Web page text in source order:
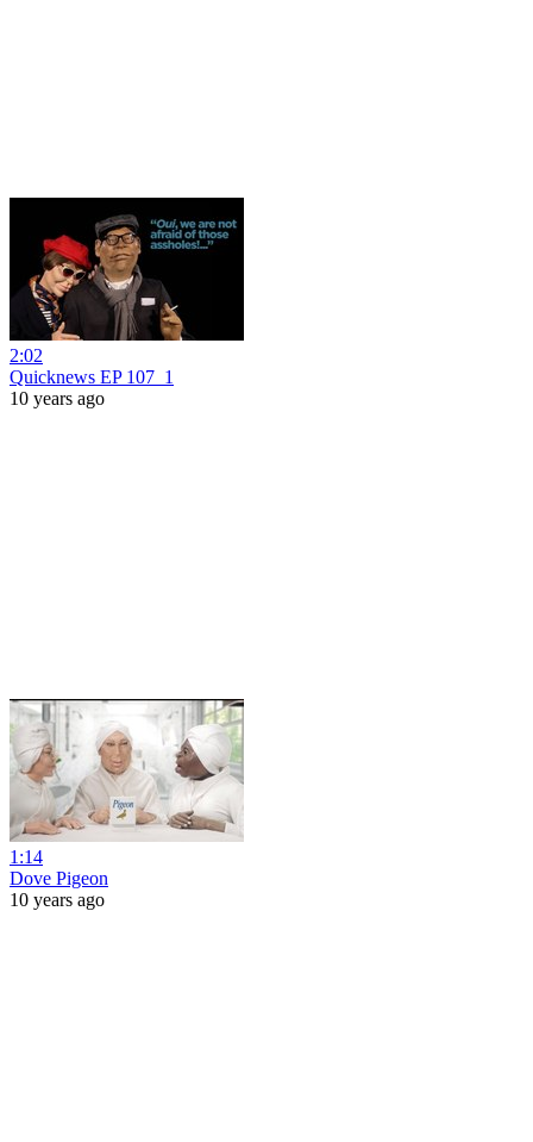
2:02
Quicknews EP 107_1
10 years ago
1:14
Dove Pigeon
10 years ago